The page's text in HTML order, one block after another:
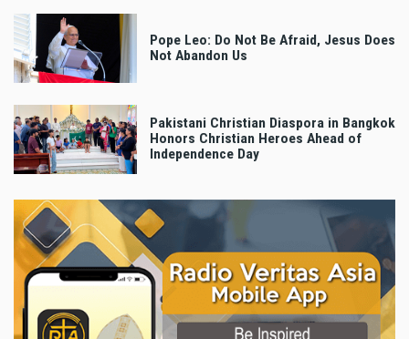
Pope Leo: Do Not Be Afraid, Jesus Does
Not Abandon Us
Pakistani Christian Diaspora in Bangkok
Honors Christian Heroes Ahead of
Independence Day